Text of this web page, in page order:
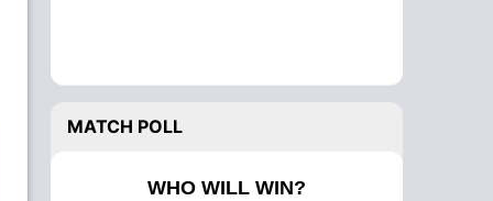
MATCH POLL
WHO WILL WIN?